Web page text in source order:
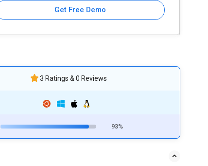
Get Free Demo
3 Ratings & 0 Reviews
93%